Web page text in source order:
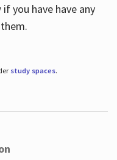
you have have any
study spaces.